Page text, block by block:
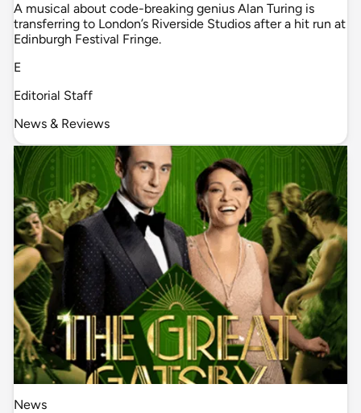
A musical about code-breaking genius Alan Turing is
transferring to London’s Riverside Studios after a hit run at
Edinburgh Festival Fringe.
E
Editorial Staff
News & Reviews
News